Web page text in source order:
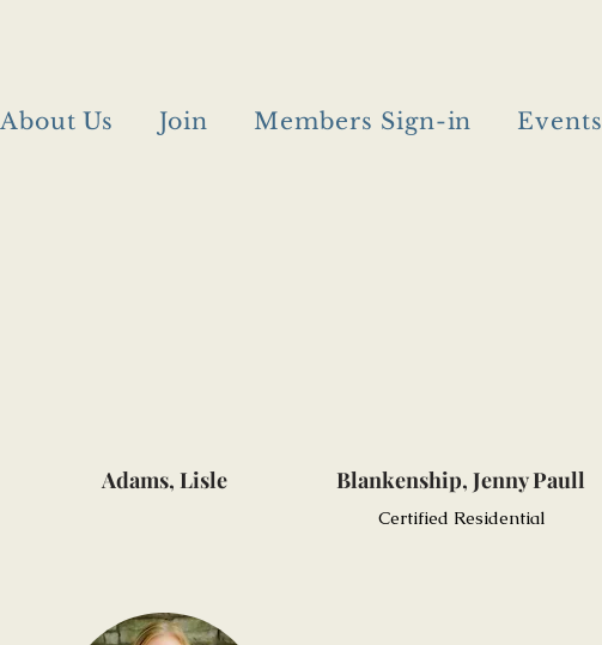
About Us Join Members Sign-in Events
Adams, Lisle Blankenship, Jenny Paull
Certified Residential